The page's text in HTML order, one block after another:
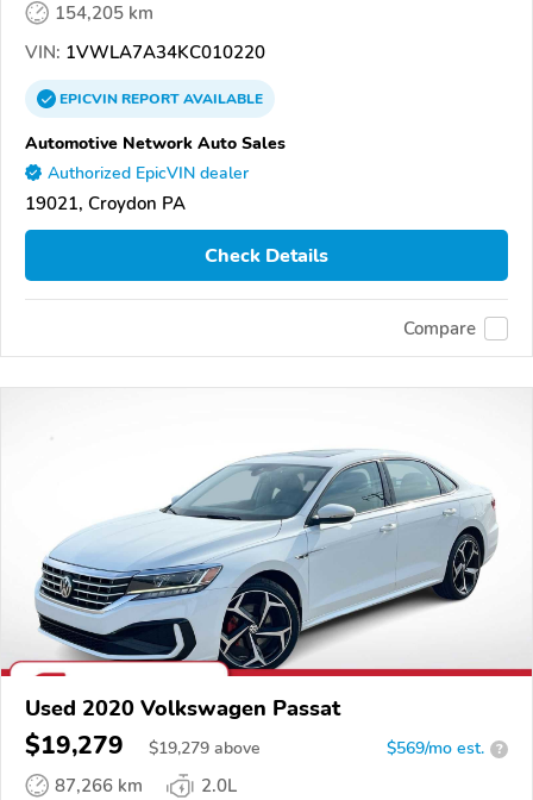
154,205 km
VIN: 1VWLA7A34KC010220
EPICVINREPORTAVAILABLE
Automotive Network Auto Sales
Authorized EpicVIN dealer
19021, Croydon PA
Check Details
Compare
Used 2020 Volkswagen Passat
$19,279 $19,279 above $569/mo est. ?
87,266 km
2.0L